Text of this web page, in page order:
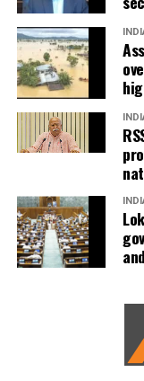
flight data
The incident is
General of Civil
According to the
moved to a
examining both
flight data
the severe
He said the